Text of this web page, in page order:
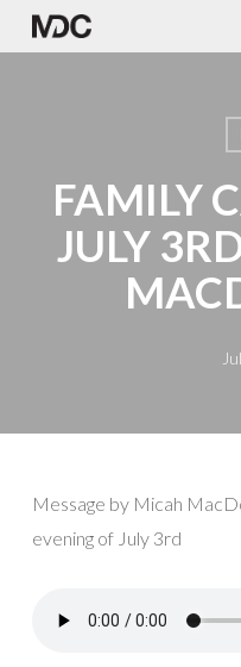
Skip
to
FAMILY
JULY
Message by Micah
eveningof July 3rd